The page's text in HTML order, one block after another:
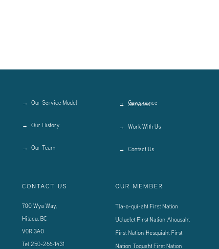
Our Service Model
Our History
Our Team
Governance
Services
Work With Us
Contact Us
CONTACT US
700 Wya Way,
Hitacu, BC
V0R 3A0
Tel 250-266-1431
OUR MEMBER
Tla-o-qui-aht First Nation
Ucluelet First Nation Ahousaht
First Nation Hesquiaht First
Nation Toquaht First Nation